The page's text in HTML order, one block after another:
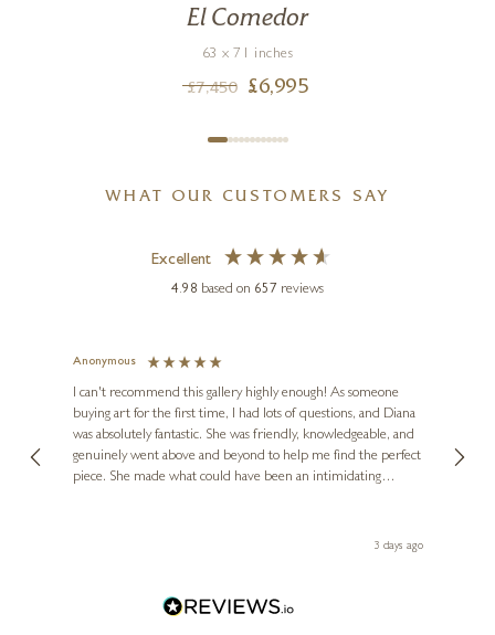
El Comedor
63 x 71 inches
£7,450 £6,995
WHAT OUR CUSTOMERS SAY
Excellent
4.98 based on 657 reviews
Anonymous
I can't recommend this gallery highly enough! As someone
buying art for the first time, I had lots of questions, and Diana
was absolutely fantastic. She was friendly, knowledgeable, and
genuinely went above and beyond to help me find the perfect
piece. She made what could have been an intimidating
Diana, for making my first art purchase such a memorable3 days ago